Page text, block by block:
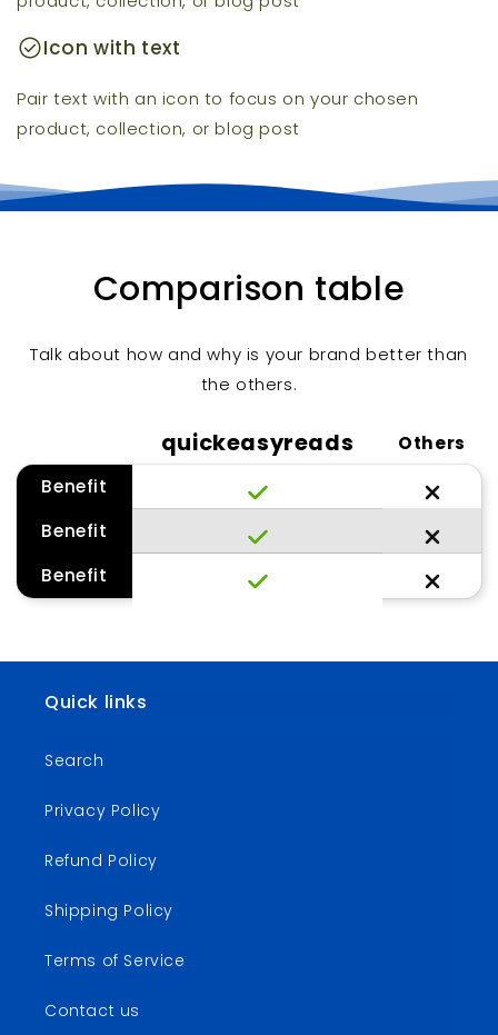
check_circleIcon with text
Pair text with an icon to focus on your chosen
product, collection, or blog post
Comparison table
Talk about how and why is your brand better than
the others.
quickeasyreads
Others
Benefit
Benefit
Benefit
Quick links
Search
Privacy Policy
Refund Policy
Shipping Policy
Terms of Service
Contact us